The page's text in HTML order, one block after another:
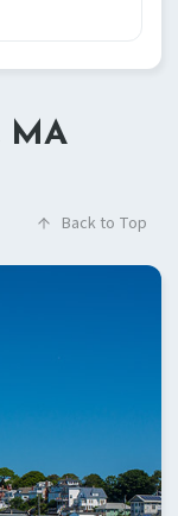
MA
Back to Top